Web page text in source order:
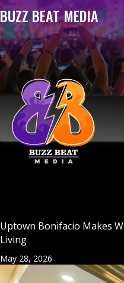
BUZZ BEAT MEDIA
Uptown Bonifacio Makes
Living
May 28, 2026